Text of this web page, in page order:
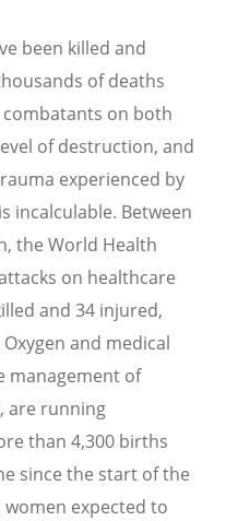
been killed and
of deaths
on both
of destruction, and
experienced by
incalculable. Between
the World Health
on healthcare
and 34 injured,
and medical
management of
are running
than 4,300 births
since the start of the
expected to